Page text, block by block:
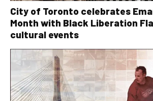
City of Toronto celebrates
Month with Black Liberation
cultural events